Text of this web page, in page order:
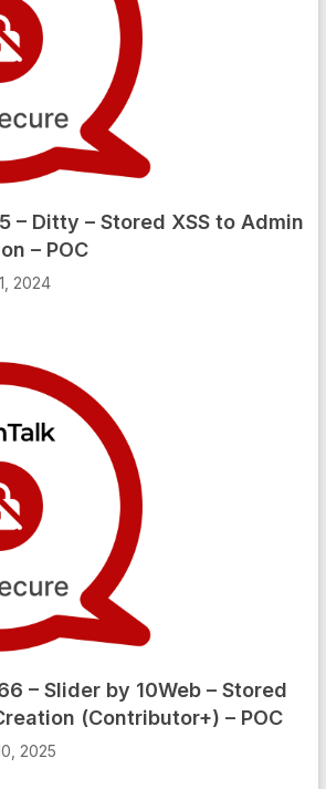
– Ditty – Stored XSS to Admin
– POC
2024
– Slider by 10Web – Stored
(Contributor+) – POC
2025